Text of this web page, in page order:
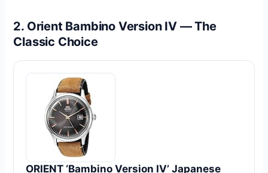
2. Orient Bambino Version IV — The
Classic Choice
ORIENT ‘Bambino Version IV’ Japanese